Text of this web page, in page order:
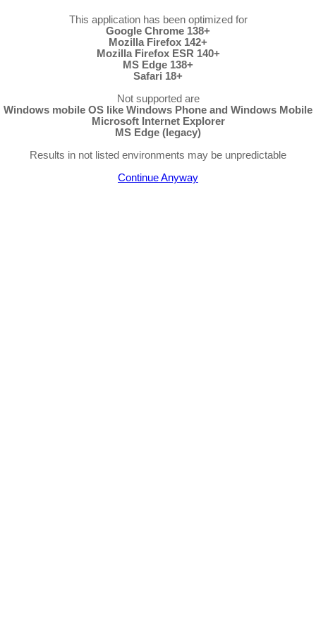
This application has been optimized for
Google Chrome 138+
Mozilla Firefox 142+
Mozilla Firefox ESR 140+
MS Edge 138+
Safari 18+
Not supported are
Windows mobile OS like Windows Phone and Windows Mobile
Microsoft Internet Explorer
MS Edge (legacy)
Results in not listed environments may be unpredictable
Continue Anyway